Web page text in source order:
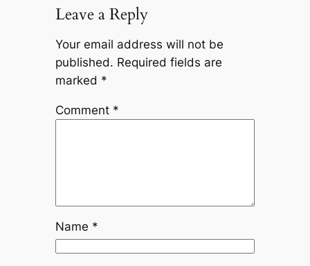
Leave a Reply
Your email address will not be
published. Required fields are
marked *
Comment *
Name *